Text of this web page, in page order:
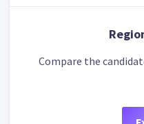
Compare the